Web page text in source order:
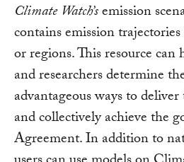
Climate Watch’semission
contains emission
or regions. This resource
and researchers determine
advantageous ways to
and collectively achieve the
Agreement. In addition to